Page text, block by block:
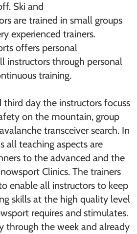
Ski and
are trained in small groups
experienced trainers.
offers personal
instructors through personal
training.
third day the instructors focuss
on the mountain, group
transceiver search. In
all teaching aspects are
to the advanced and the
Clinics. The trainers
enable all instructors to keep
skills at the high quality level
requires and stimulates.
through the week and already